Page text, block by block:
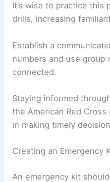
It’s wise to practice this
drills, increasing
Establish a
numbers and use group
connected.
Staying informed
the American Red
in making timely
Creating an Emergency
An emergency kit